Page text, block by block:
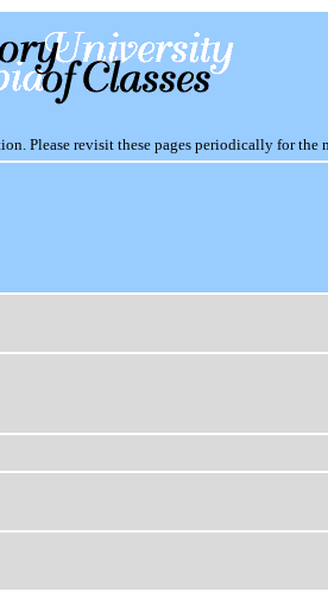
Please revisit these pages periodically for the